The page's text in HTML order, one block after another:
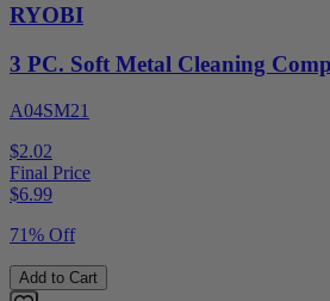
RYOBI
3 PC. Soft Metal Cleaning
A04SM21
$2.02
Final Price
$6.99
71% Off
Add to Cart
How was your visit to
Select
option
from
1
to
5,
with
Not good